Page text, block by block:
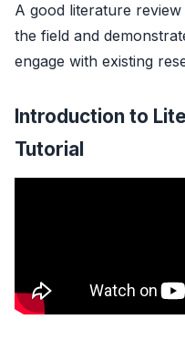
A good literature
the field and
engage with existing
Introduction to
Tutorial